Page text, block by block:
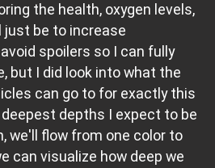
the health, oxygen levels,
just be to increase
spoilers so I can fully
but I did look into what the
can go to for exactly this
depths I expect to be
we'll flow from one color to
can visualize how deep we